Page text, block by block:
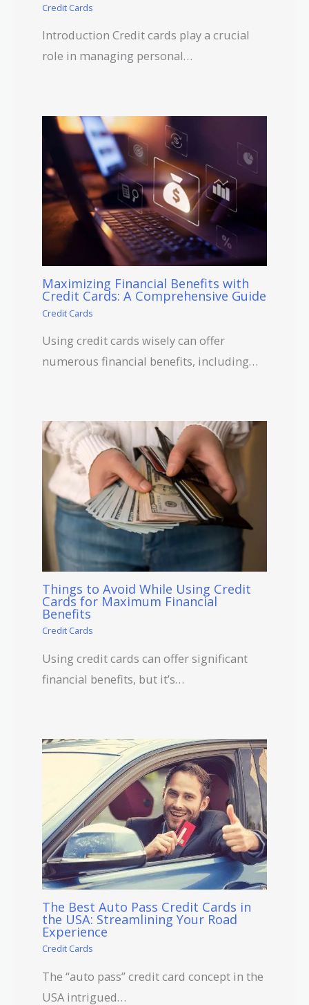
Credit Cards
Introduction Credit cards play a crucial
role in managing personal…
Maximizing Financial Benefits with
Credit Cards: A Comprehensive Guide
Credit Cards
Using credit cards wisely can offer
numerous financial benefits, including…
Things to Avoid While Using Credit
Cards for Maximum Financial
Benefits
Credit Cards
Using credit cards can offer significant
financial benefits, but it’s…
The Best Auto Pass Credit Cards in
the USA: Streamlining Your Road
Experience
Credit Cards
The “auto pass” credit card concept in the
USA intrigued…